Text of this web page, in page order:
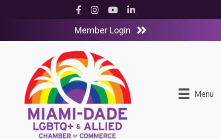
Facebook
InstagramYouTubeLinkedIn
Member Login
Menu